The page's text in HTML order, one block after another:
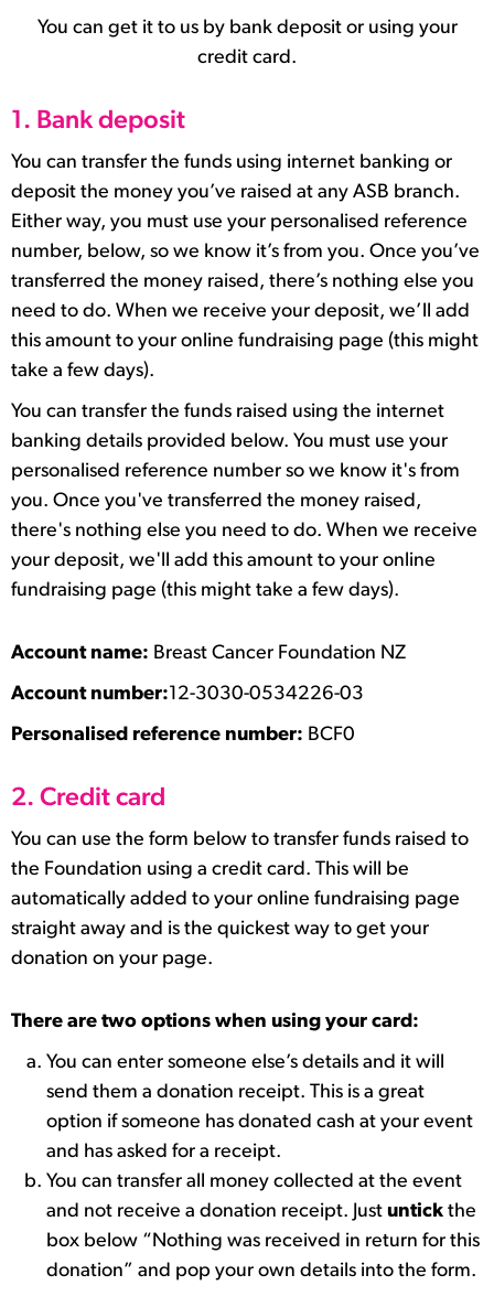
You can get it to us by bank deposit or using your
credit card.
1. Bank deposit
You can transfer the funds using internet banking or
deposit the money you’ve raised at any ASB branch.
Either way, you must use your personalised reference
number, below, so we know it’s from you. Once you’ve
transferred the money raised, there’s nothing else you
need to do. When we receive your deposit, we’ll add
this amount to your online fundraising page (this might
take a few days).
You can transfer the funds raised using the internet
banking details provided below. You must use your
personalised reference number so we know it's from
you. Once you've transferred the money raised,
there's nothing else you need to do. When we receive
your deposit, we'll add this amount to your online
fundraising page (this might take a few days).
Account name: Breast Cancer Foundation NZ
Account number: 12-3030-0534226-03
Personalised reference number: BCF0
2. Credit card
You can use the form below to transfer funds raised to
the Foundation using a credit card. This will be
automatically added to your online fundraising page
straight away and is the quickest way to get your
donation on your page.
There are two options when using your card:
You can enter someone else’s details and it will
send them a donation receipt. This is a great
option if someone has donated cash at your event
and has asked for a receipt.
You can transfer all money collected at the event
and not receive a donation receipt. Just untick the
box below “Nothing was received in return for this
donation” and pop your own details into the form.